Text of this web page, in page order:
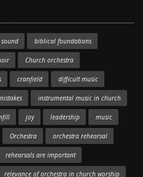
biblical foundations
Church orchestra
cranfield difficult music
instrumental music in church
joy leadership music
Orchestra orchestra rehearsal
rehearsals are important
relevance of orchestra in church worship